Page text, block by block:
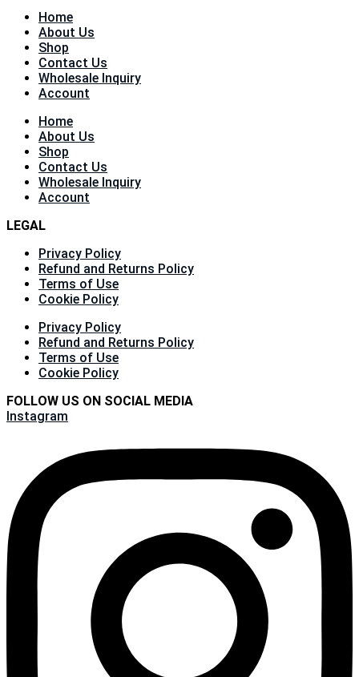
Home
About Us
Shop
Contact Us
Wholesale Inquiry
Account
Home
About Us
Shop
Contact Us
Wholesale Inquiry
Account
LEGAL
Privacy Policy
Refund and Returns Policy
Terms of Use
Cookie Policy
Privacy Policy
Refund and Returns Policy
Terms of Use
Cookie Policy
FOLLOW US ON SOCIAL MEDIA
Instagram